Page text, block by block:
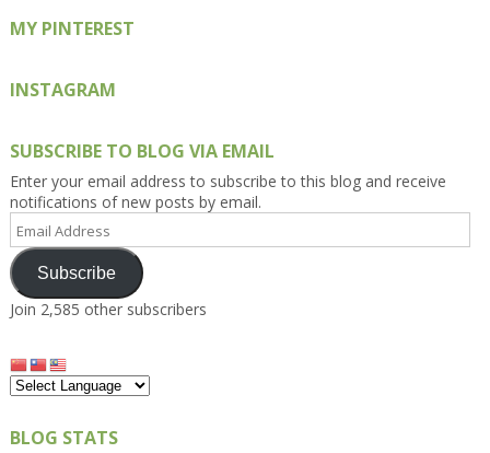
MY PINTEREST
INSTAGRAM
SUBSCRIBE TO BLOG VIA EMAIL
Enter your email address to subscribe to this blog and receive
notifications of new posts by email.
Email
Address
Subscribe
Join 2,585 other subscribers
BLOG STATS